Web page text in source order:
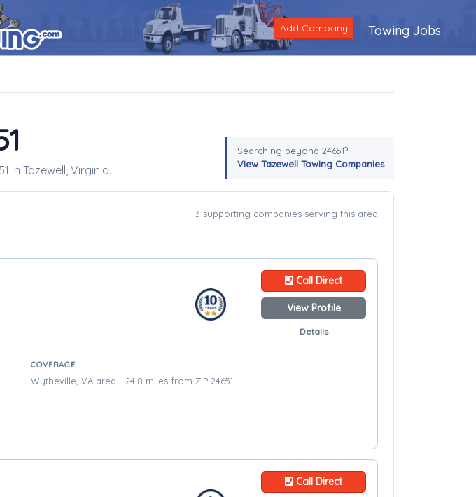
Add Company Towing Jobs
in Tazewell, Virginia.
Searching beyond 24651?
View Tazewell Towing Companies
3 supporting companies serving this area
Call Direct
View Profile
Details
COVERAGE
Wytheville, VA area - 24.8 miles from ZIP 24651
Call Direct